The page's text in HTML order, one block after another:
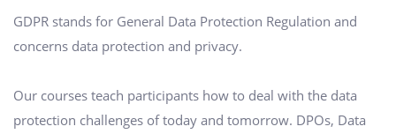
GDPR stands for General Data Protection Regulation and
concerns data protection and privacy.
Our courses teach participants how to deal with the data
protection challenges of today and tomorrow. DPOs, Data